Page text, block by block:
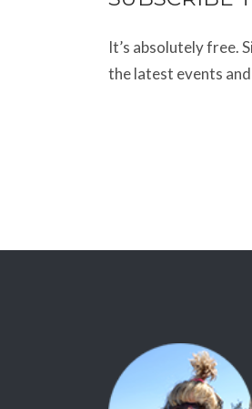
It’s absolutely free.
the latest events